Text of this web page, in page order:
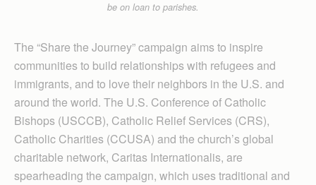
be on loan to parishes.
The “Share the Journey” campaign aims to inspire
communities to build relationships with refugees and
immigrants, and to love their neighbors in the U.S. and
around the world. The U.S. Con­ference of Cath­olic
Bishops (USCCB), Cath­olic Relief Services (CRS),
Catholic Charities (CCUSA) and the church’s global
charitable network, Caritas Internationalis, are
spearheading the campaign, which uses traditional and